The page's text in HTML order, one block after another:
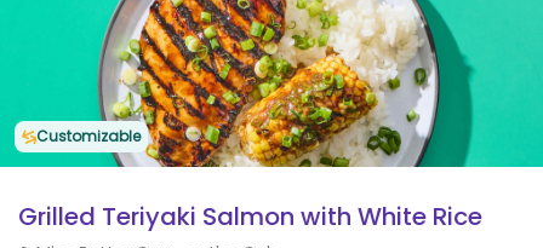
Customizable
Grilled Teriyaki Salmon with White Rice